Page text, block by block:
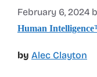
February 6, 2024
Human
by Alec Clayton